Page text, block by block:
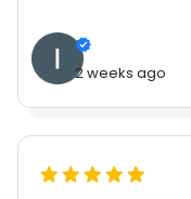
2 weeks ago